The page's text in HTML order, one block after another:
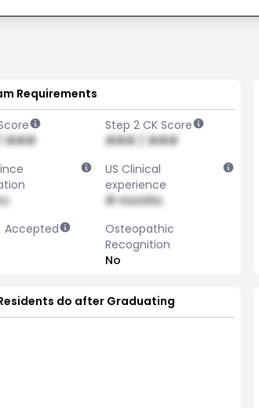
Requirements
###
Step 2 CK Score
### / ###
US Clinical
experience
# months
Accepted
Osteopathic
Recognition
No
do after Graduating